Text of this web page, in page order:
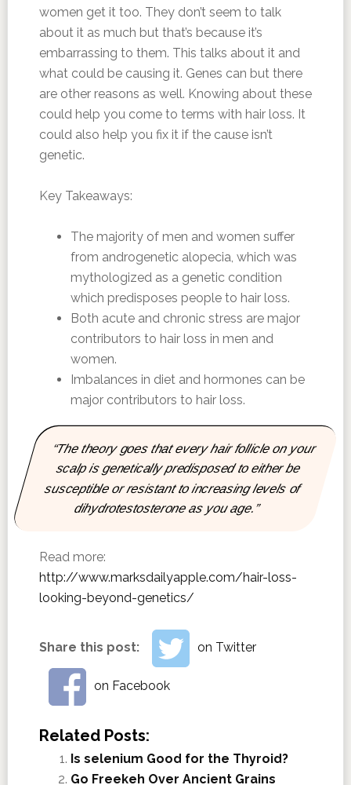
women get it too. They don’t seem to talk
about it as much but that’s because it’s
embarrassing to them. This talks about it and
what could be causing it. Genes can but there
are other reasons as well. Knowing about these
could help you come to terms with hair loss. It
could also help you fix it if the cause isn’t
genetic.
Key Takeaways:
The majority of men and women suffer
from androgenetic alopecia, which was
mythologized as a genetic condition
which predisposes people to hair loss.
Both acute and chronic stress are major
contributors to hair loss in men and
women.
Imbalances in diet and hormones can be
major contributors to hair loss.
“The theory goes that every hair follicle on your
scalp is genetically predisposed to either be
susceptible or resistant to increasing levels of
dihydrotestosterone as you age.”
Read more:
http://www.marksdailyapple.com/hair-loss-
looking-beyond-genetics/
Share this post: on Twitter
on Facebook
Related Posts:
Is selenium Good for the Thyroid?
Go Freekeh Over Ancient Grains